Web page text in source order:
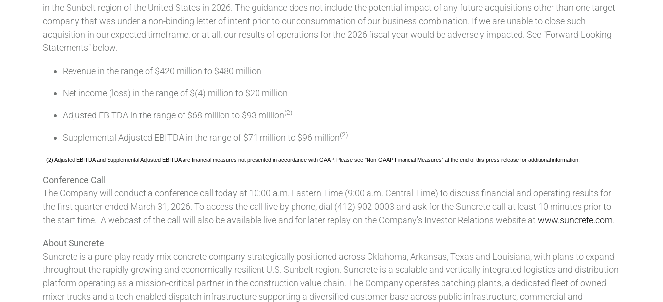
in the Sunbelt region of the United States in 2026. The guidance does not include the potential impact of any future acquisitions other than one target
company that was under a non-binding letter of intent prior to our consummation of our business combination. If we are unable to close such
acquisition in our expected timeframe, or at all, our results of operations for the 2026 fiscal year would be adversely impacted. See "Forward-Looking
Statements" below.
Revenue in the range of $420 million to $480 million
Net income (loss) in the range of $(4) million to $20 million
Adjusted EBITDA in the range of $68 million to $93 million(2)
Supplemental Adjusted EBITDA in the range of $71 million to $96 million(2)
(2) Adjusted EBITDA and Supplemental Adjusted EBITDA are financial measures not presented in accordance with GAAP. Please see "Non-GAAP Financial Measures" at the end of this press release for additional information.
Conference Call
The Company will conduct a conference call today at 10:00 a.m. Eastern Time (9:00 a.m. Central Time) to discuss financial and operating results for
the first quarter ended March 31, 2026. To access the call live by phone, dial (412) 902-0003 and ask for the Suncrete call at least 10 minutes prior to
the start time. A webcast of the call will also be available live and for later replay on the Company's Investor Relations website at www.suncrete.com.
About Suncrete
Suncrete is a pure-play ready-mix concrete company strategically positioned across Oklahoma, Arkansas, Texas and Louisiana, with plans to expand
throughout the rapidly growing and economically resilient U.S. Sunbelt region. Suncrete is a scalable and vertically integrated logistics and distribution
platform operating as a mission-critical partner in the construction value chain. The Company operates batching plants, a dedicated fleet of owned
mixer trucks and a tech-enabled dispatch infrastructure supporting a diversified customer base across public infrastructure, commercial and